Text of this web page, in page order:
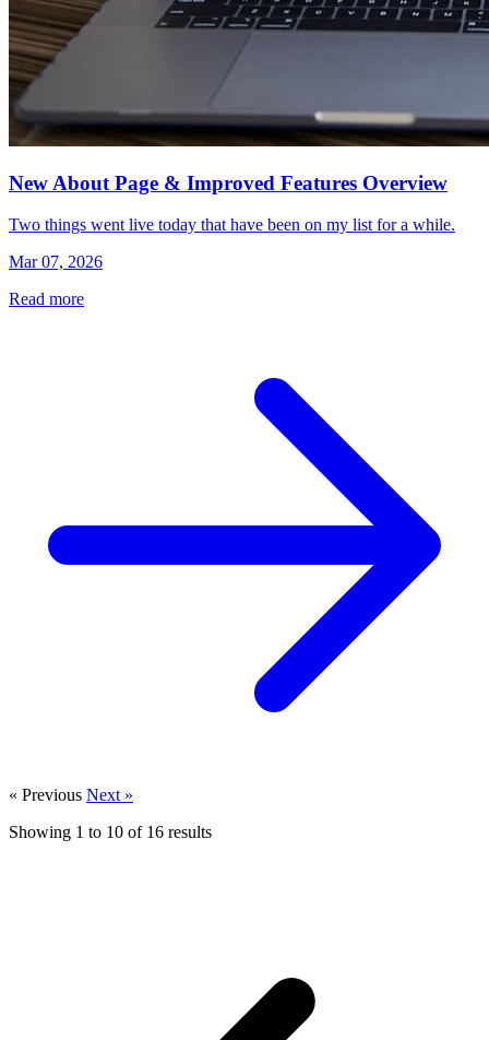
New About Page & Improved Features Overview
Two things went live today that have been on my list for a while.
Mar 07, 2026
Read more
« Previous Next »
Showing 1 to 10 of 16 results